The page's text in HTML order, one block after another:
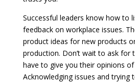
Successful leaders know how to
feedback on workplace issues.
product ideas for new products
production. Don’t wait to ask for
have to give you their opinions
Acknowledging issues and trying